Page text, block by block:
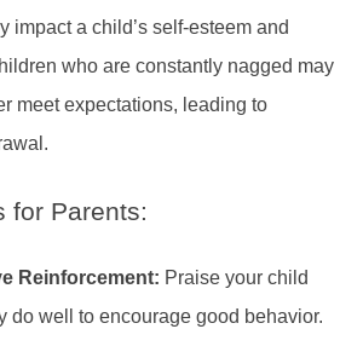
impact a child’s self-esteem and
who are constantly nagged may
meet expectations, leading to
for Parents:
Reinforcement: Praise your child
do well to encourage good behavior.